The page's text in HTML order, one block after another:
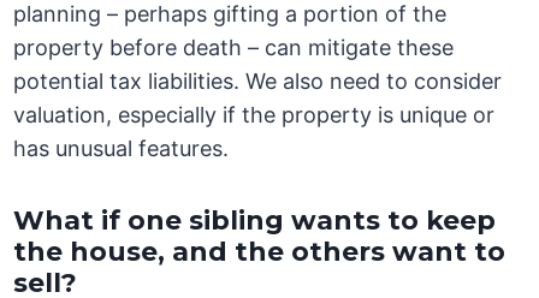
planning – perhaps gifting a portion of the
property before death – can mitigate these
potential tax liabilities. We also need to consider
valuation, especially if the property is unique or
has unusual features.
What if one sibling wants to keep
the house, and the others want to
sell?